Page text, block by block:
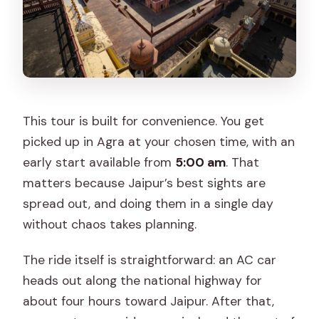
This tour is built for convenience. You get
picked up in Agra at your chosen time, with an
early start available from 5:00 am. That
matters because Jaipur’s best sights are
spread out, and doing them in a single day
without chaos takes planning.
The ride itself is straightforward: an AC car
heads out along the national highway for
about four hours toward Jaipur. After that,